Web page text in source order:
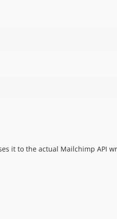
it to the actual Mailchimp API